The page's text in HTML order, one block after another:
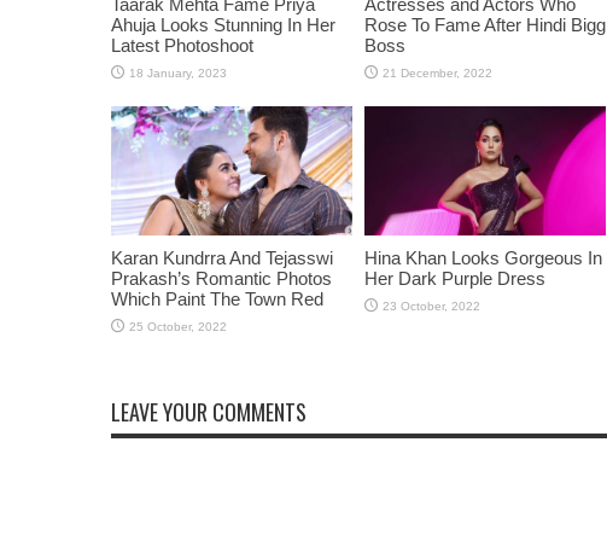
Ahuja Looks Stunning In Her
Latest Photoshoot
Rose To Fame After Hindi Bigg
Boss
Karan Kundrra And Tejasswi
Prakash’s Romantic Photos
Which Paint The Town Red
Hina Khan Looks Gorgeous In
Her Dark Purple Dress
LEAVE YOUR COMMENTS